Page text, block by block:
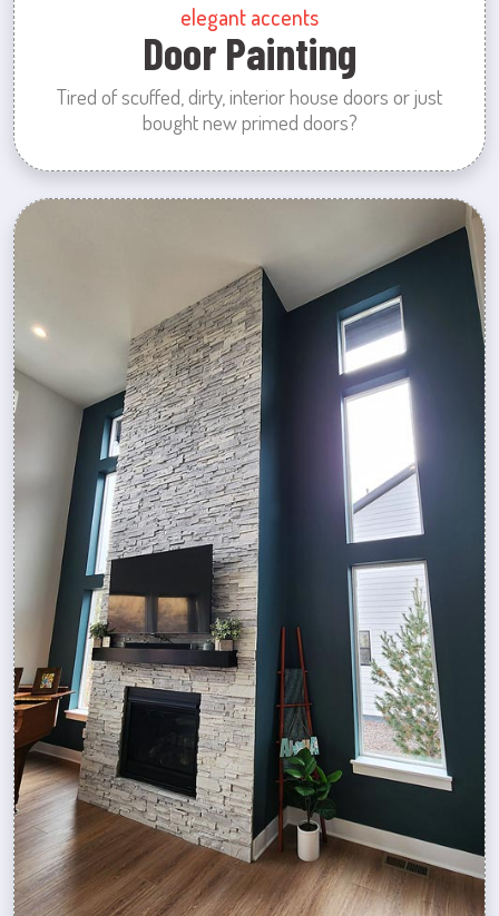
elegant accents
Door Painting
Tired of scuffed, dirty, interior house doors or just
bought new primed doors?